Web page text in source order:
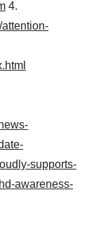
4.
supports-
awareness-